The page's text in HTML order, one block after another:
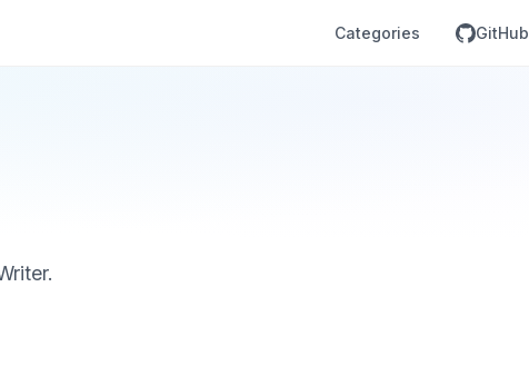
Categories GitHub